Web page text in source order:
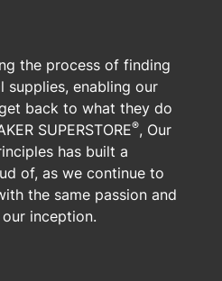
the process of finding
supplies, enabling our
back to what they do
SUPERSTORE®, Our
has built a
of, as we continue to
the same passion and
inception.